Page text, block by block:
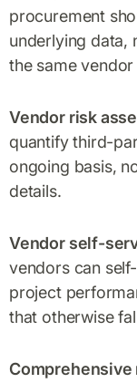
procurement
underlying data,
the same vendor
Vendor risk
quantify third-
ongoing basis,
details.
Vendor self-
vendors can
project
that otherwise
Comprehensive